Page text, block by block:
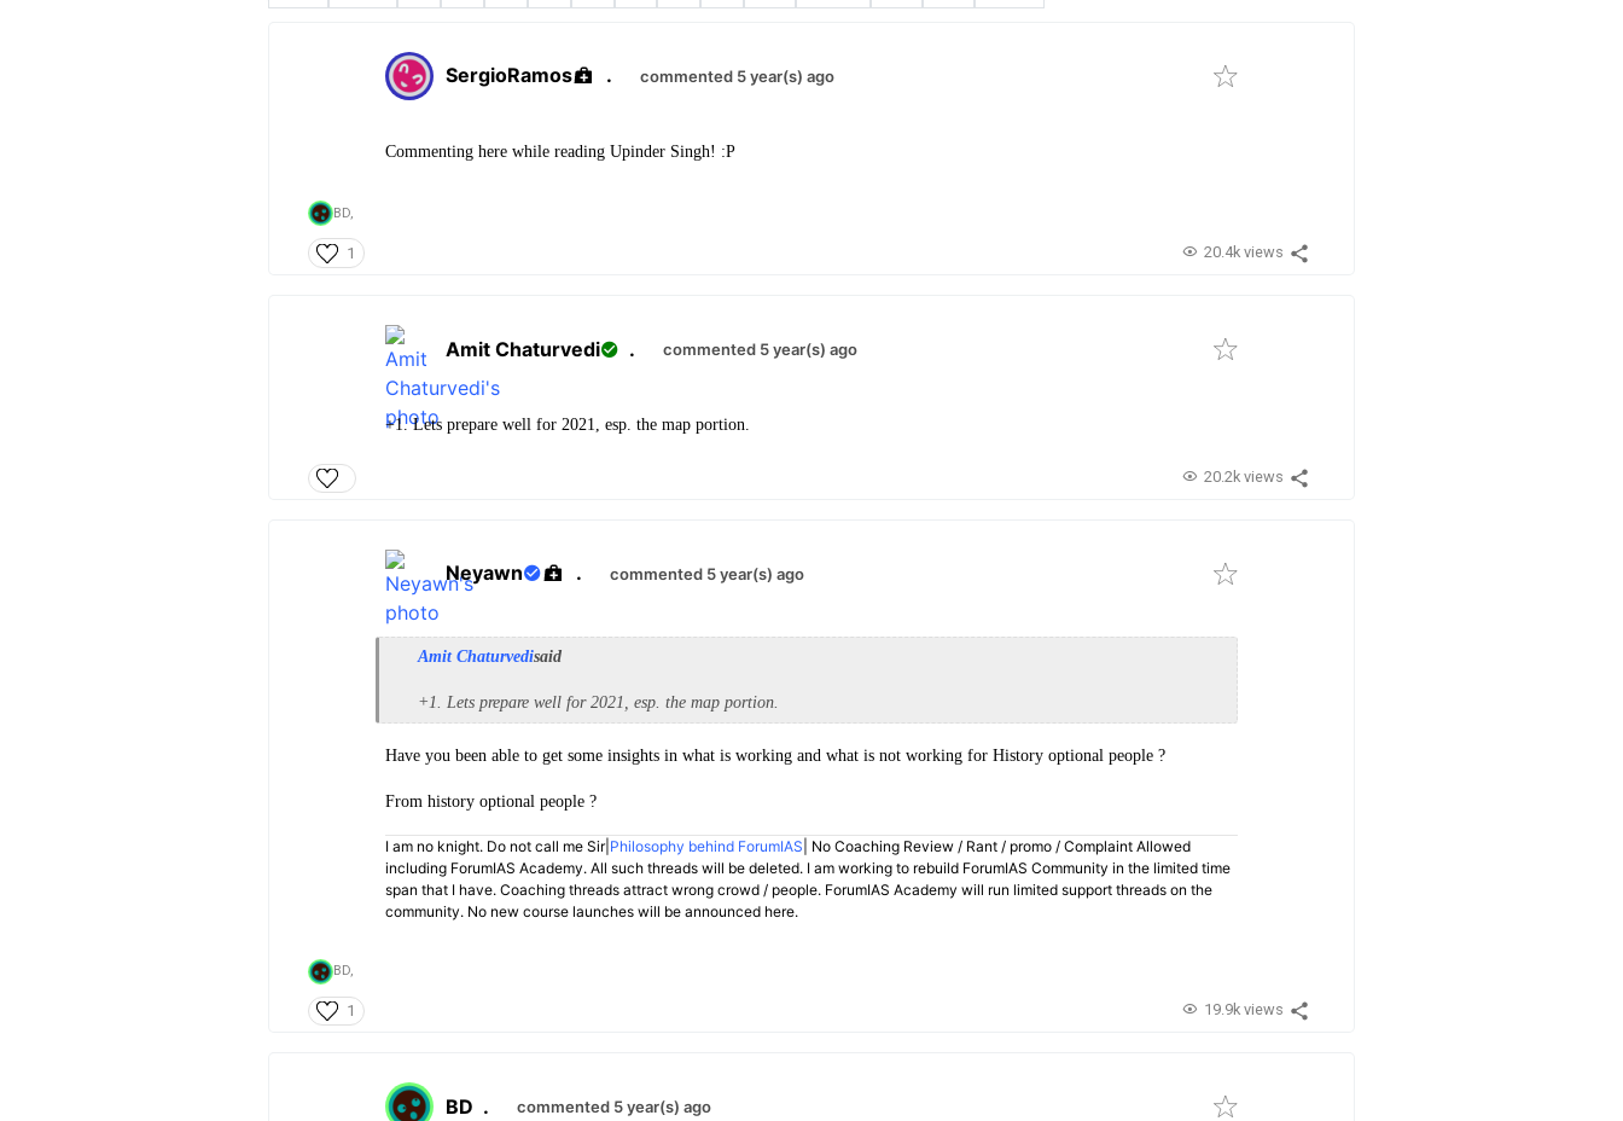
SergioRamos . commented 5 year(s) ago
Commenting here while reading Upinder Singh! :P
BD,
1 20.4k views
Amit Chaturvedi . commented 5 year(s) ago
+1. Lets prepare well for 2021, esp. the map portion.
20.2k views
Neyawn . commented 5 year(s) ago
Amit Chaturvedisaid
+1. Lets prepare well for 2021, esp. the map portion.
Have you been able to get some insights in what is working and what is not working for History optional people ?
From history optional people ?
I am no knight. Do not call me Sir| Philosophy behind ForumIAS | No Coaching Review / Rant / promo / Complaint Allowed
including ForumIAS Academy. All such threads will be deleted. I am working to rebuild ForumIAS Community in the limited time
span that I have. Coaching threads attract wrong crowd / people. ForumIAS Academy will run limited support threads on the
community. No new course launches will be announced here.
BD,
1 19.9k views
BD . commented 5 year(s) ago